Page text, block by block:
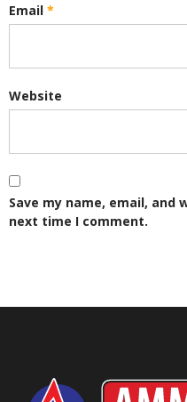
Email *
Website
Save my name, email,
next time I comment.